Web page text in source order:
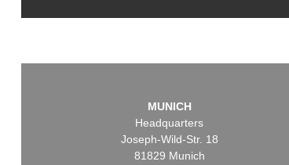
MUNICH
Headquarters
Joseph-Wild-Str. 18
81829 Munich